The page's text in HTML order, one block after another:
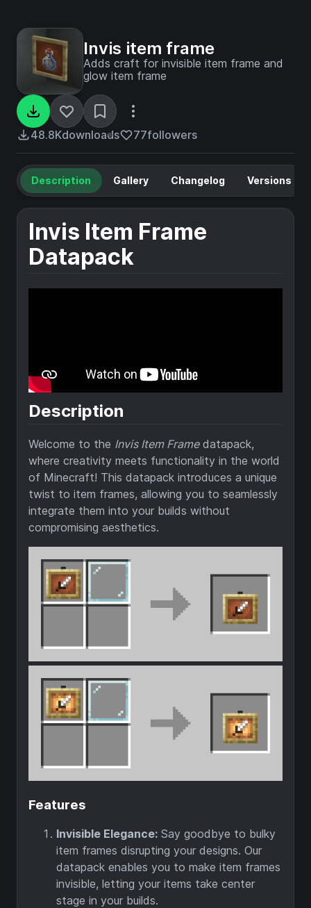
Invis item frame
Adds craft for invisible item frame and
glow item frame
48.8Kdownloads 77followers
Description Gallery Changelog Versions
Invis Item Frame
Datapack
Description
Welcome to the Invis Item Framedatapack,
where creativity meets functionality in the world
of Minecraft! This datapack introduces a unique
twist to item frames, allowing you to seamlessly
integrate them into your builds without
compromising aesthetics.
Features
Invisible Elegance: Say goodbye to bulky
item frames disrupting your designs. Our
datapack enables you to make item frames
invisible, letting your items take center
stage in your builds.